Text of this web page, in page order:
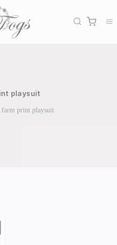
playsuit
farm print playsuit